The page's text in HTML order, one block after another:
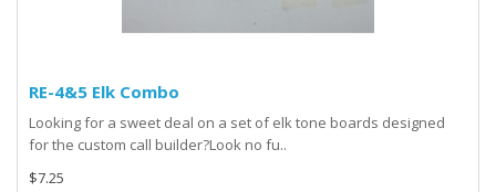
RE-4&5 Elk Combo
Looking for a sweet deal on a set of elk tone boards designed
for the custom call builder?Look no fu..
$7.25